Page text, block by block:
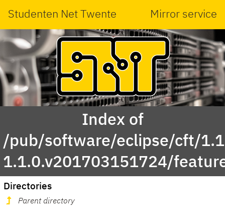
Studenten Net Twente Mirror service
Index of
/pub/software/eclipse/cft/
1.1.0.v201703151724/
Directories
Parent directory